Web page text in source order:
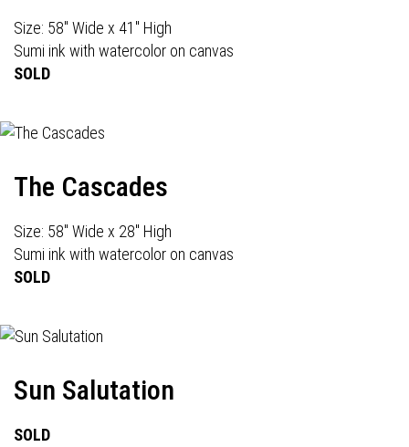
Size: 58" Wide x 41" High
Sumi ink with watercolor on canvas
SOLD
The Cascades
Size: 58" Wide x 28" High
Sumi ink with watercolor on canvas
SOLD
Sun Salutation
SOLD